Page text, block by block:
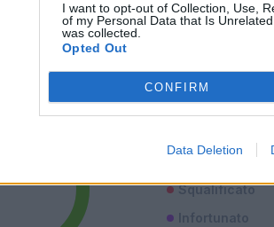
I want to opt-out of Collection, Use,
of my Personal Data that Is
was collected.
Opted Out
CONFIRM
Data Deletion
Classic Mantra
Squalificato
Infortunato